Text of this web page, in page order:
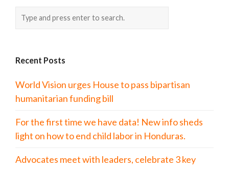
Recent Posts
World Vision urges House to pass bipartisan
humanitarian funding bill
For the first time we have data! New info sheds
light on how to end child labor in Honduras.
Advocates meet with leaders, celebrate 3 key